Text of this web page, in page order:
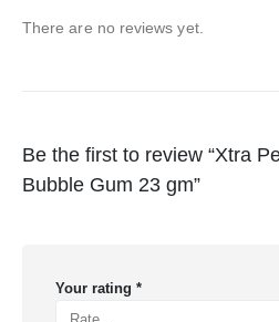
There are no reviews yet.
Be the first to review “Xtra
Bubble Gum 23 gm”
Your rating *